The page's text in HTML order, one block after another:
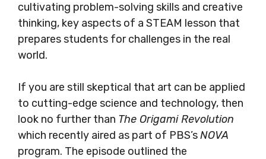
cultivating problem-solving skills and creative
thinking, key aspects of a STEAM lesson that
prepares students for challenges in the real
world.
If you are still skeptical that art can be applied
to cutting-edge science and technology, then
look no further than The Origami Revolution
which recently aired as part of PBS’sNOVA
program. The episode outlined the